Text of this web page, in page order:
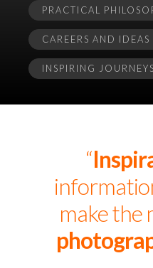
PRACTICAL
CAREERS AND IDEAS
INSPIRING JOURNEYS
“
make the